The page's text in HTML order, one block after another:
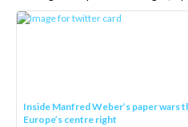
Inside Manfred Weber’s paper wars
Europe’s centre right